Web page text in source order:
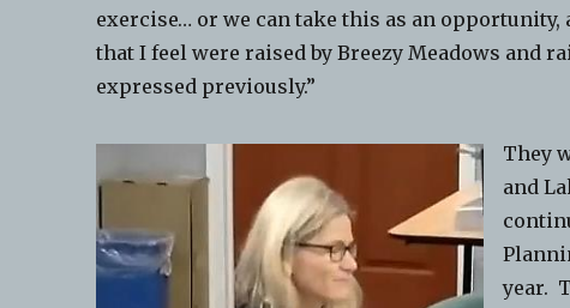
exercise… or we can take this as an
that I feel were raised by Breezy Meadows and
expressed previously.”
They
and
year.